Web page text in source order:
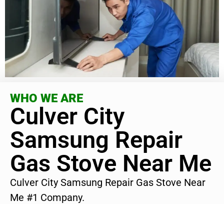
WHO WE ARE
Culver City
Samsung Repair
Gas Stove Near Me
Culver City Samsung Repair Gas Stove Near
Me #1 Company.